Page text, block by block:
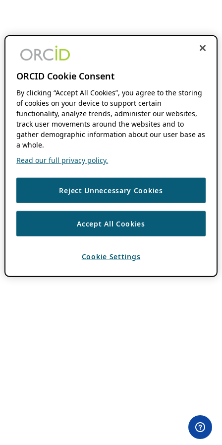
ORCID Cookie Consent
By clicking “Accept All Cookies”, you agree to the storing
of cookies on your device to support certain
functionality, analyze trends, administer our websites,
track user movements around the websites and to
gather demographic information about our user base as
a whole.
Read our full privacy policy.
Reject Unnecessary Cookies
Accept All Cookies
Cookie Settings